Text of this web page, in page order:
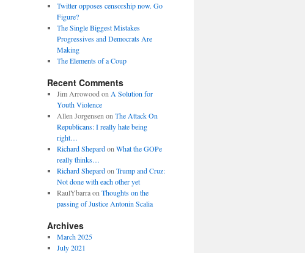
Twitter opposes censorship now. Go
Figure?
The Single Biggest Mistakes
Progressives and Democrats Are
Making
The Elements of a Coup
Recent Comments
Jim Arrowood on A Solution for
Youth Violence
Allen Jorgensen on The Attack On
Republicans: I really hate being
right…
Richard Shepardon What the GOPe
really thinks…
Richard Shepardon Trump and Cruz:
Not done with each other yet
RaulYbarraon Thoughts on the
passing of Justice Antonin Scalia
Archives
March 2025
July 2021